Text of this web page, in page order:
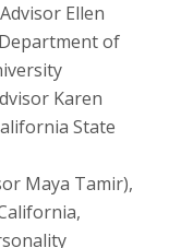
Ellen
of
Karen
State
Maya Tamir),